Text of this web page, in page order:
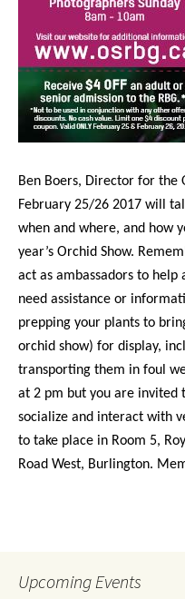
Ben Boers, Director for the
February 25/26 2017 will
when and where, and how
year’s Orchid Show.
act as ambassadors to
need assistance or
prepping your plants to
orchid show) for display,
transporting them in foul
at 2 pm but you are
socialize and interact with
to take place in Room 5,
Road West, Burlington.
Upcoming Events